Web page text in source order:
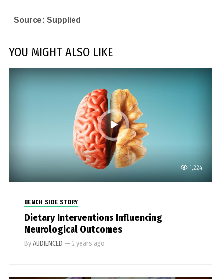
Source: Supplied
YOU MIGHT ALSO LIKE
1,224
BENCH SIDE STORY
Dietary Interventions Influencing
Neurological Outcomes
ByAUDIENCED — 2 years ago